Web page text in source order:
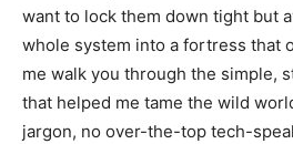
want to lock them down tight but
whole system into a fortress that
me walk you through the simple,
that helped me tame the wild
jargon, no over-the-top tech-